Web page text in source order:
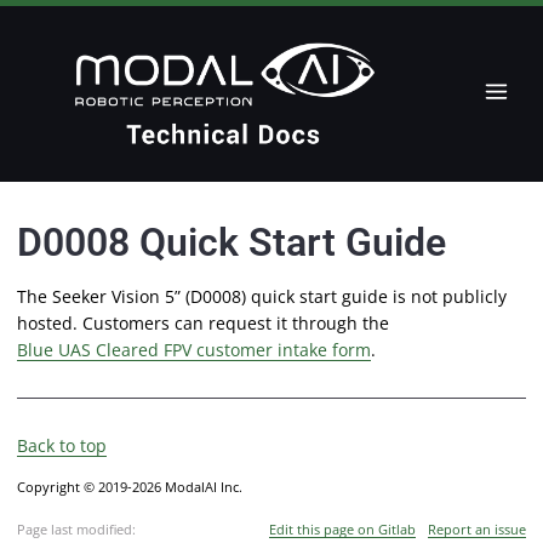
D0008 Quick Start Guide
The Seeker Vision 5” (D0008) quick start guide is not publicly
hosted. Customers can request it through the
Blue UAS Cleared FPV customer intake form.
Back to top
Copyright © 2019-2026 ModalAI Inc.
Page last modified:
Edit this page on Gitlab Report an issue